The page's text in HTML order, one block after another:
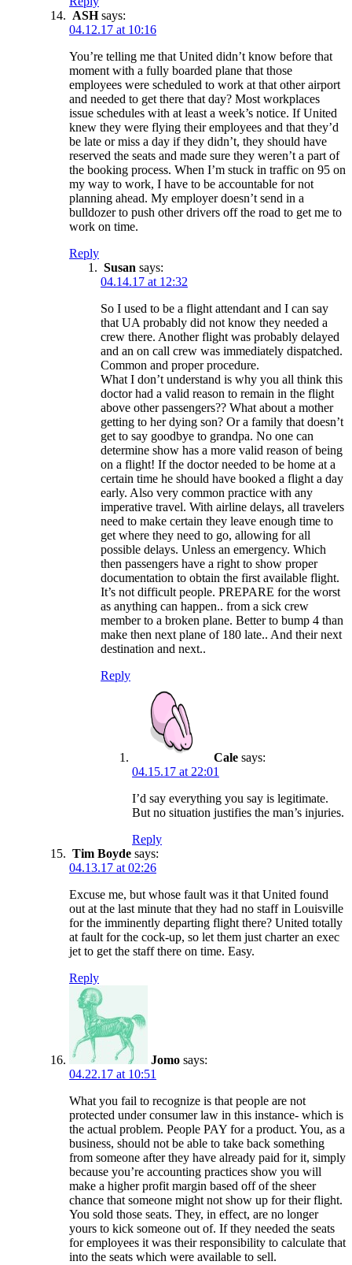
ASH says:
04.12.17 at 10:16
You’re telling me that United didn’t know before that
moment with a fully boarded plane that those
employees were scheduled to work at that other airport
and needed to get there that day? Most workplaces
issue schedules with at least a week’s notice. If United
knew they were flying their employees and that they’d
be late or miss a day if they didn’t, they should have
reserved the seats and made sure they weren’t a part of
the booking process. When I’m stuck in traffic on 95 on
my way to work, I have to be accountable for not
planning ahead. My employer doesn’t send in a
bulldozer to push other drivers off the road to get me to
work on time.
Reply
Susan says:
04.14.17 at 12:32
So I used to be a flight attendant and I can say
that UA probably did not know they needed a
crew there. Another flight was probably delayed
and an on call crew was immediately dispatched.
Common and proper procedure.
What I don’t understand is why you all think this
doctor had a valid reason to remain in the flight
above other passengers?? What about a mother
getting to her dying son? Or a family that doesn’t
get to say goodbye to grandpa. No one can
determine show has a more valid reason of being
on a flight! If the doctor needed to be home at a
certain time he should have booked a flight a day
early. Also very common practice with any
imperative travel. With airline delays, all travelers
need to make certain they leave enough time to
get where they need to go, allowing for all
possible delays. Unless an emergency. Which
then passengers have a right to show proper
documentation to obtain the first available flight.
It’s not difficult people. PREPARE for the worst
as anything can happen.. from a sick crew
member to a broken plane. Better to bump 4 than
make then next plane of 180 late.. And their next
destination and next..
Reply
Cale says:
04.15.17 at 22:01
I’d say everything you say is legitimate.
But no situation justifies the man’s injuries.
Reply
Tim Boyde says:
04.13.17 at 02:26
Excuse me, but whose fault was it that United found
out at the last minute that they had no staff in Louisville
for the imminently departing flight there? United totally
at fault for the cock-up, so let them just charter an exec
jet to get the staff there on time. Easy.
Reply
Jomo says:
04.22.17 at 10:51
What you fail to recognize is that people are not
protected under consumer law in this instance- which is
the actual problem. People PAY for a product. You, as a
business, should not be able to take back something
from someone after they have already paid for it, simply
because you’re accounting practices show you will
make a higher profit margin based off of the sheer
chance that someone might not show up for their flight.
You sold those seats. They, in effect, are no longer
yours to kick someone out of. If they needed the seats
for employees it was their responsibility to calculate that
into the seats which were available to sell.